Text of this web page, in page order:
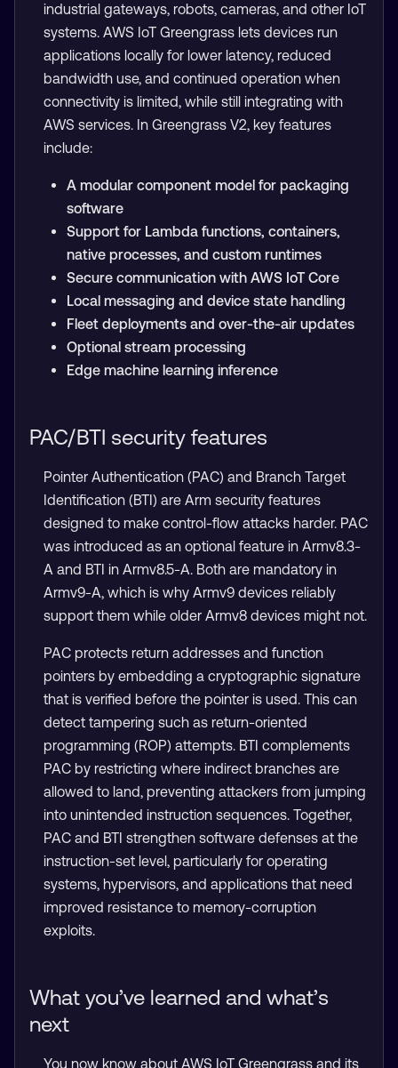
industrial gateways, robots, cameras, and other IoT
systems. AWS IoT Greengrass lets devices run
applications locally for lower latency, reduced
bandwidth use, and continued operation when
connectivity is limited, while still integrating with
AWS services. In Greengrass V2, key features
include:
A modular component model for packaging
software
Support for Lambda functions, containers,
native processes, and custom runtimes
Secure communication with AWS IoT Core
Local messaging and device state handling
Fleet deployments and over-the-air updates
Optional stream processing
Edge machine learning inference
PAC/BTI security features
Pointer Authentication (PAC) and Branch Target
Identification (BTI) are Arm security features
designed to make control-flow attacks harder. PAC
was introduced as an optional feature in Armv8.3-
A and BTI in Armv8.5-A. Both are mandatory in
Armv9-A, which is why Armv9 devices reliably
support them while older Armv8 devices might not.
PAC protects return addresses and function
pointers by embedding a cryptographic signature
that is verified before the pointer is used. This can
detect tampering such as return-oriented
programming (ROP) attempts. BTI complements
PAC by restricting where indirect branches are
allowed to land, preventing attackers from jumping
into unintended instruction sequences. Together,
PAC and BTI strengthen software defenses at the
instruction-set level, particularly for operating
systems, hypervisors, and applications that need
improved resistance to memory-corruption
exploits.
What you’ve learned and what’s
next
You now know about AWS IoT Greengrass and its